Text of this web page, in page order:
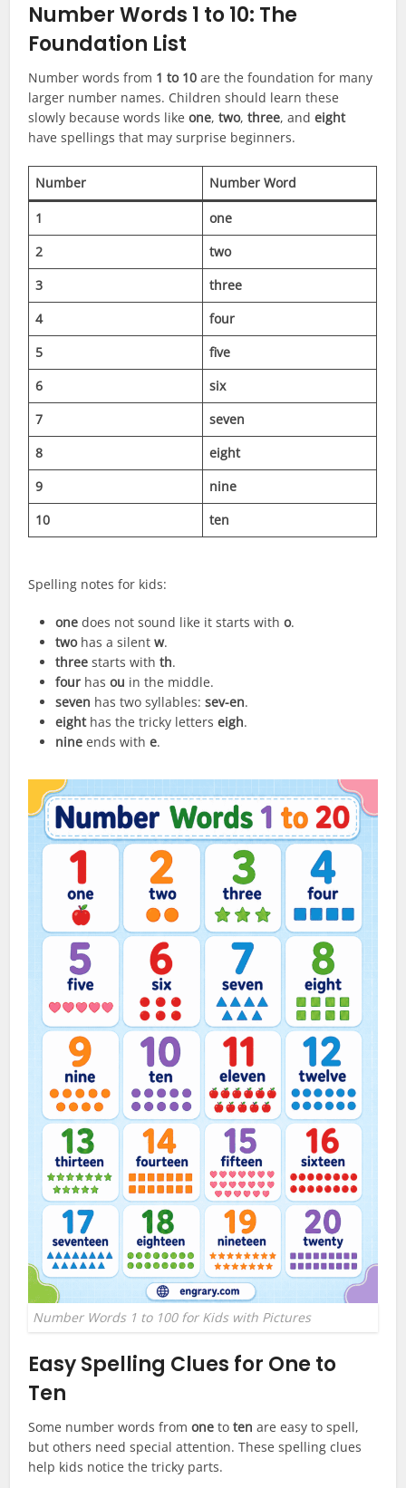
Number Words 1 to 10: The
Foundation List
Number words from 1 to 10 are the foundation for many
larger number names. Children should learn these
slowly because words likeone,two,three, andeight
have spellings that may surprise beginners.
Number Number Word
1
one
2
two
3
three
4
four
5
five
6
six
7
seven
8
eight
9
nine
10
ten
Spelling notes for kids:
one does not sound like it starts witho.
twohas a silentw.
three starts withth.
four hasou in the middle.
seven has two syllables:sev-en.
eighthas the tricky letterseigh.
nine ends withe.
Number Words 1 to 100 for Kids with Pictures
Easy Spelling Clues for One to
Ten
Some number words fromone toten are easy to spell,
but others need special attention. These spelling clues
help kids notice the tricky parts.